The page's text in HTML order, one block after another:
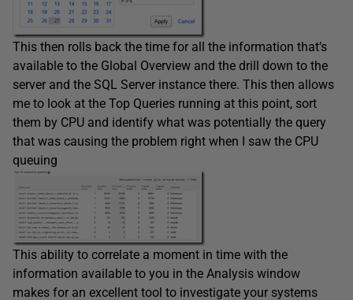
This then rolls back the time for all the information that’s
available to the Global Overview and the drill down to the
server and the SQL Server instance there. This then allows
me to look at the Top Queries running at this point, sort
them by CPU and identify what was potentially the query
that was causing the problem right when I saw the CPU
queuing
This ability to correlate a moment in time with the
information available to you in the Analysis window
makes for an excellent tool to investigate your systems